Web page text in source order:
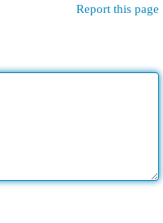
Report this page